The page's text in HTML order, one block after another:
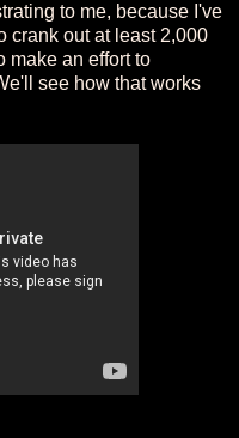
to me, because I've
crank out at least 2,000
make an effort to
see how that works